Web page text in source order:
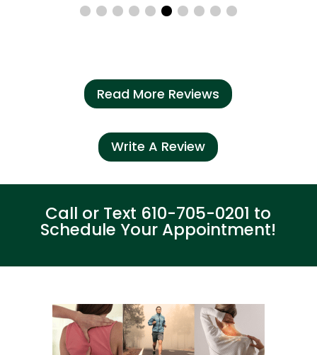
Read More Reviews
Write A Review
Call or Text 610-705-0201 to
Schedule Your Appointment!